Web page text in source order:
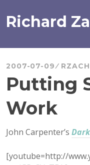
to
content
Richard
2007-07-09 RZACH
Putting
Work
John Carpenter’s
[youtube=http://